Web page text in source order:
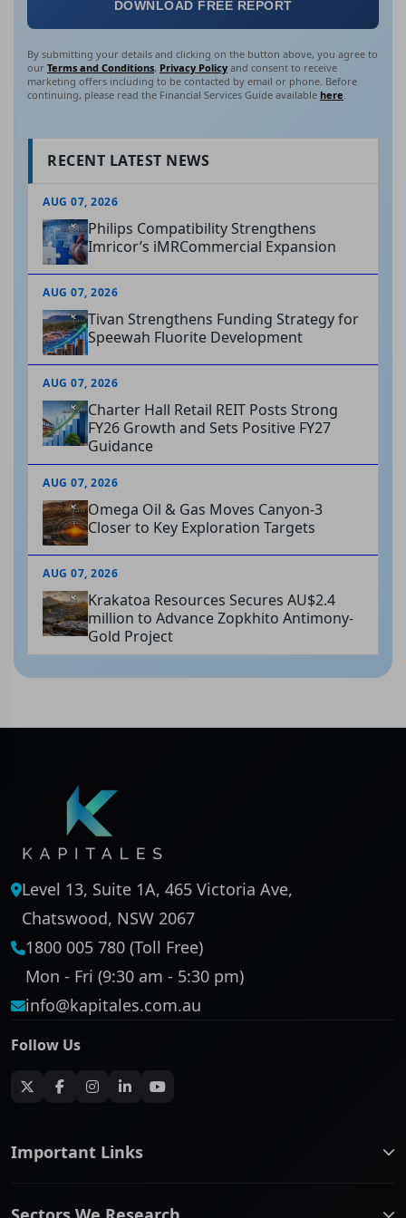
DOWNLOAD FREE REPORT
By submitting your details and clicking on the button above, you agree to
our Terms and Conditions, Privacy Policy and consent to receive
marketing offers including to be contacted by email or phone. Before
continuing, please read the Financial Services Guide available here.
RECENT LATEST NEWS
AUG 07, 2026
Philips Compatibility Strengthens
Imricor’s iMRCommercial Expansion
AUG 07, 2026
Tivan Strengthens Funding Strategy for
Speewah Fluorite Development
AUG 07, 2026
Charter Hall Retail REIT Posts Strong
FY26 Growth and Sets Positive FY27
Guidance
AUG 07, 2026
Omega Oil & Gas Moves Canyon-3
Closer to Key Exploration Targets
AUG 07, 2026
Krakatoa Resources Secures AU$2.4
million to Advance Zopkhito Antimony-
Gold Project
Level 13, Suite 1A, 465 Victoria Ave,
Chatswood, NSW 2067
1800 005 780 (Toll Free)
Mon - Fri (9:30 am - 5:30 pm)
info@kapitales.com.au
Follow Us
Important Links